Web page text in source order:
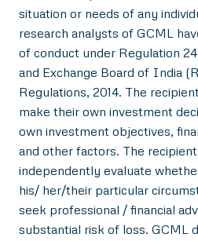
situation or needs of any
research analysts of GCML
of conduct under Regulation
and Exchange Board of India
Regulations, 2014. The
make their own investment
own investment objectives,
and other factors. The
independently evaluate
his/ her/their particular
seek professional / financial
substantial risk of loss. GCML